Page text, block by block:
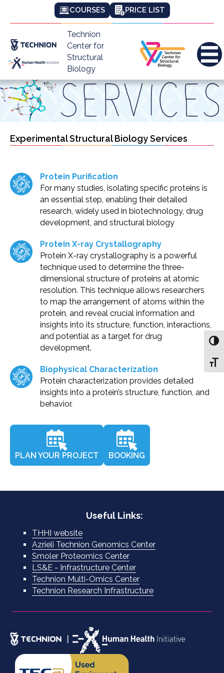
COURSES PRICE LIST
Technion
Center for
Structural
Biology
Experimental Structural Biology Services
Protein Purification
For many studies, isolating specific proteins is
an essential step, enabling their detailed
research, widely used in biotechnology, drug
development, and structural biology
Protein X-ray Crystallography
Protein X-ray crystallography is a powerful
technique used to determine the three-
dimensional structure of proteins at atomic
resolution. This technique allows researchers
to map the arrangement of atoms within the
protein, and reveal crucial information and
insights into its structure, function, interactions,
and potential as a target for drug
development.
Biophysical Characterization
Protein characterization provides detailed
insights into a protein’s structure, function, and
behavior.
PLAN YOUR PROJECT BOOKING
Useful Links:
THHI website
Azrieli Technion Genomics Center
Smoler Proteomics Center
LS&E - Infrastructure Center
Technion Multi-Omics Center
Technion Research Infrastructure